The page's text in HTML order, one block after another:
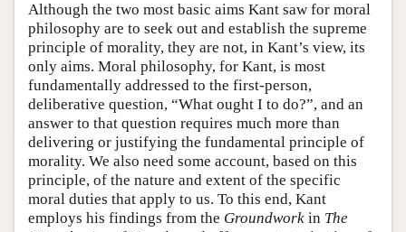
Although the two most basic aims Kant saw for moral
philosophy are to seek out and establish the supreme
principle of morality, they are not, in Kant’s view, its
only aims. Moral philosophy, for Kant, is most
fundamentally addressed to the first-person,
deliberative question, “What ought I to do?”, and an
answer to that question requires much more than
delivering or justifying the fundamental principle of
morality. We also need some account, based on this
principle, of the nature and extent of the specific
moral duties that apply to us. To this end, Kant
employs his findings from the Groundwork in The